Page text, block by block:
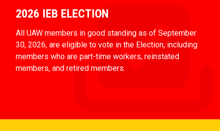
2026 IEB ELECTION
All UAW members in good standing as of September
30, 2026, are eligible to vote in the Election, including
members who are part-time workers, reinstated
members, and retired members.